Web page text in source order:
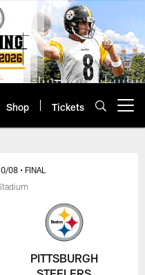
Shop Tickets
08 • FINAL
PITTSBURGH